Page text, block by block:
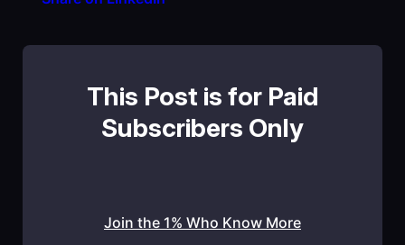
This Post is for Paid
Subscribers Only
Join the 1% Who Know More